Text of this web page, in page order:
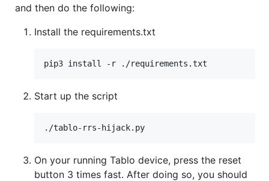
and then do the following:
Install the requirements.txt
Start up the script
On your running Tablo device, press the reset
button 3 times fast. After doing so, you should